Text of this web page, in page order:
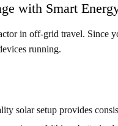
with Smart
in off-grid travel. Since
running.
solar setup provides